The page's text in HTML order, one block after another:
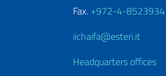
Fax. +972-4-8523934
iichaifa@esteri.it
Headquarters offices